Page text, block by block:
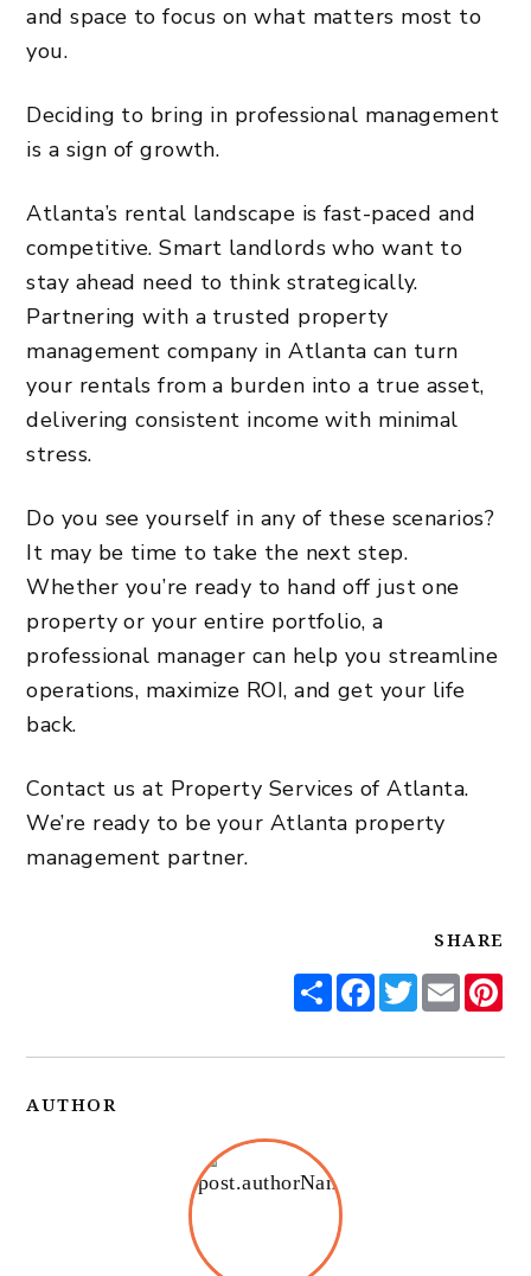
and space to focus on what matters most to
you.
Deciding to bring in professional management
is a sign of growth.
Atlanta’s rental landscape is fast-paced and
competitive. Smart landlords who want to
stay ahead need to think strategically.
Partnering with a trusted property
management company in Atlanta can turn
your rentals from a burden into a true asset,
delivering consistent income with minimal
stress.
Do you see yourself in any of these scenarios?
It may be time to take the next step.
Whether you’re ready to hand off just one
property or your entire portfolio, a
professional manager can help you streamline
operations, maximize ROI, and get your life
back.
Contact us at Property Services of Atlanta.
We’re ready to be your Atlanta property
management partner.
SHARE
ShareFacebook
Twitter
Email
AUTHOR